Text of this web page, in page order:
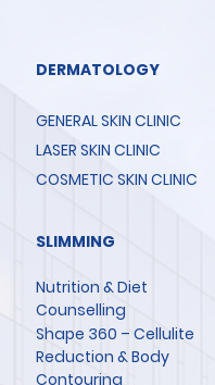
DERMATOLOGY
GENERAL SKIN CLINIC
LASER SKIN CLINIC
COSMETIC SKIN CLINIC
SLIMMING
Nutrition & Diet
Counselling
Shape 360 – Cellulite
Reduction & Body
Contouring